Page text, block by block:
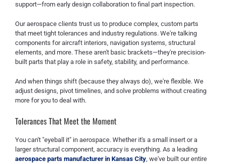
support—from early design collaboration to final part inspection.
Our aerospace clients trust us to produce complex, custom parts
that meet tight tolerances and industry regulations. We're talking
components for aircraft interiors, navigation systems, structural
elements, and more. These aren't basic brackets—they're precision-
built parts that play a role in safety, stability, and performance.
And when things shift (because they always do), we're flexible. We
adjust designs, pivot timelines, and solve problems without creating
more for you to deal with.
Tolerances That Meet the Moment
You can't "eyeball it" in aerospace. Whether it's a small insert or a
larger structural component, accuracy is everything. As a leading
aerospace parts manufacturer in Kansas City, we've built our entire